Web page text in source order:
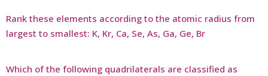
Rank these elements according to the atomic radius from
largest to smallest: K, Kr, Ca, Se, As, Ga, Ge, Br
Which of the following quadrilaterals are classified as